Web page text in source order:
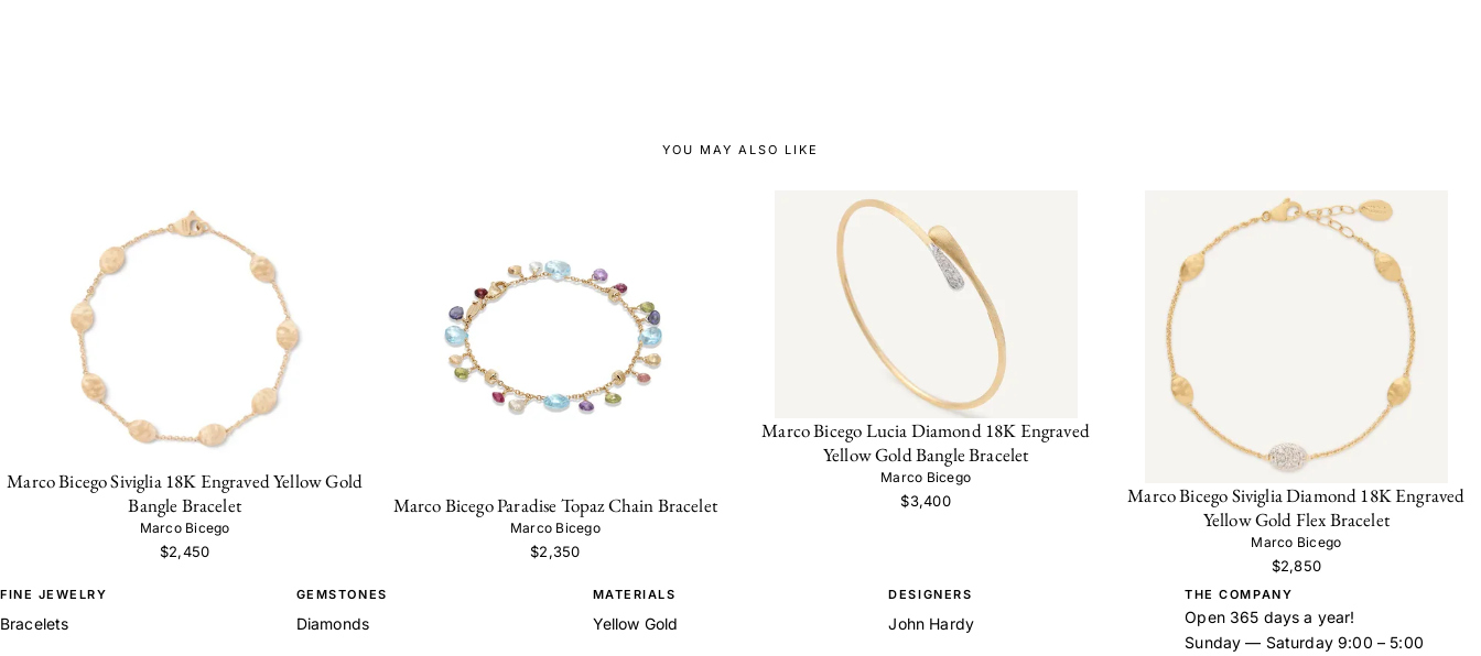
YOU MAY ALSO LIKE
Marco Bicego Siviglia 18K Engraved Yellow Gold
Bangle Bracelet
Marco Bicego
$2,450
Marco Bicego Paradise Topaz Chain Bracelet
Marco Bicego
$2,350
Marco Bicego Lucia Diamond 18K Engraved
Yellow Gold Bangle Bracelet
Marco Bicego
$3,400
Marco Bicego Siviglia Diamond 18K Engraved
Yellow Gold Flex Bracelet
Marco Bicego
$2,850
FINE JEWELRY
Bracelets
GEMSTONES
Diamonds
MATERIALS
Yellow Gold
DESIGNERS
John Hardy
THE COMPANY
Open 365 days a year!
Sunday — Saturday 9:00 – 5:00